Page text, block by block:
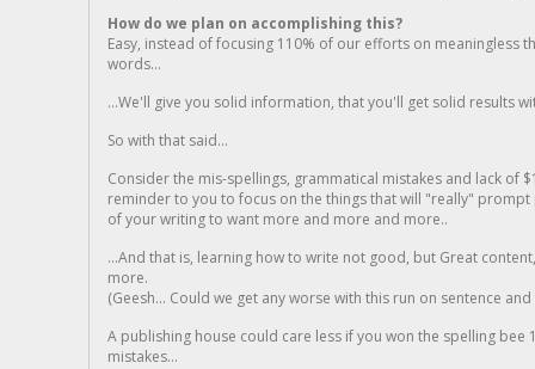
How do we plan on accomplishing this?
Easy, instead of focusing 110% of our efforts on meaningless
words...
...We'll give you solid information, that you'll get solid results
So with that said...
Consider the mis-spellings, grammatical mistakes and lack of
reminder to you to focus on the things that will "really"
of your writing to want more and more and more..
...And that is, learning how to write not good, but Great
more.
(Geesh... Could we get any worse with this run on sentence
A publishing house could care less if you won the spelling
mistakes...